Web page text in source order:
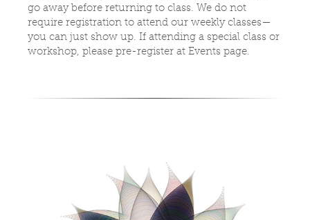
go away before returning to class. We do not
require registration to attend our weekly classes—
you can just show up. If attending a special class or
workshop, please pre-register at Events page.